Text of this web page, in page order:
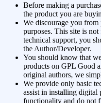
Before making a
the product you are
We discourage you
purposes. This site is
technical support, you
the Author/Developer.
You should know that
products on GPL Good
original authors, we
We provide only basic
assist in installing digital
functionality and do not